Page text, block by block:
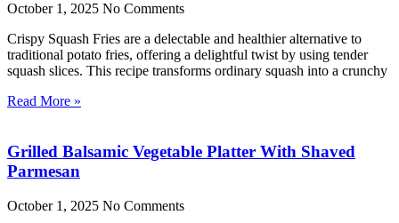
October 1, 2025 No Comments
Crispy Squash Fries are a delectable and healthier alternative to
traditional potato fries, offering a delightful twist by using tender
squash slices. This recipe transforms ordinary squash into a crunchy
Read More »
Grilled Balsamic Vegetable Platter With Shaved
Parmesan
October 1, 2025 No Comments